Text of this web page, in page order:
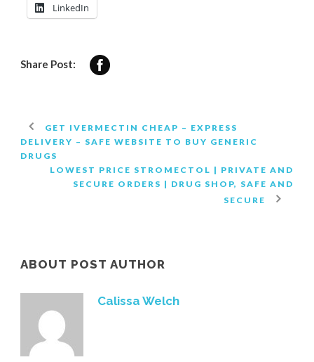
LinkedIn
Share Post:
GET IVERMECTIN CHEAP – EXPRESS
DELIVERY – SAFE WEBSITE TO BUY GENERIC
DRUGS
LOWEST PRICE STROMECTOL | PRIVATE AND
SECURE ORDERS | DRUG SHOP, SAFE AND
SECURE
ABOUT POST AUTHOR
Calissa Welch